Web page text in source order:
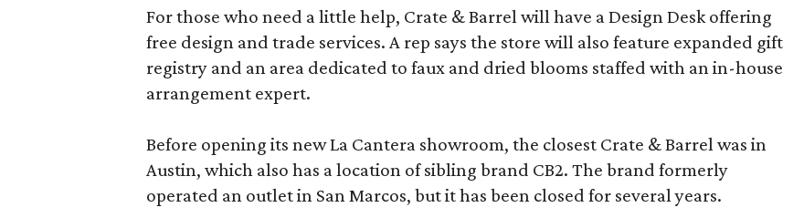
For those who need a little help, Crate & Barrel will have a Design Desk offering
free design and trade services. A rep says the store will also feature expanded gift
registry and an area dedicated to faux and dried blooms staffed with an in-house
arrangement expert.
Before opening its new La Cantera showroom, the closest Crate & Barrel was in
Austin, which also has a location of sibling brand CB2. The brand formerly
operated an outlet in San Marcos, but it has been closed for several years.